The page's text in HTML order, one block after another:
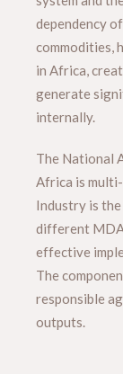
dependency
commodities,
in Africa,
generate
internally.
The National
Africa is
Industry is
different
effective
The
responsible
outputs.